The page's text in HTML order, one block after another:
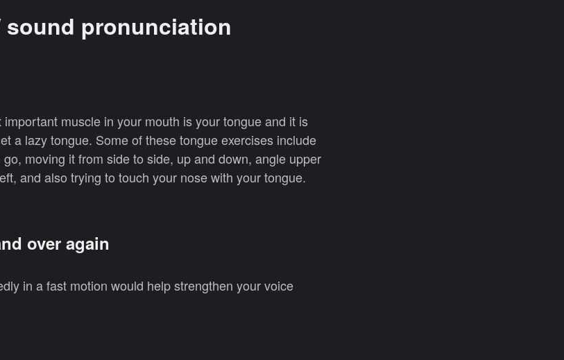
pronunciation
muscle in your mouth is your tongue and it is
a lazy tongue. Some of these tongue exercises include
moving it from side to side, up and down, angle upper
and also trying to touch your nose with your tongue.
over again
in a fast motion would help strengthen your voice